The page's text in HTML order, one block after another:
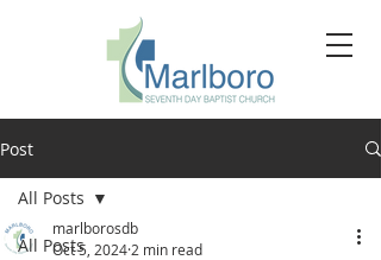
Post
All Posts
All Posts
marlborosdb
Oct 5, 2024 2 min read